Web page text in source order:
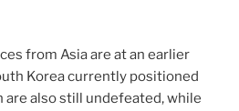
from Asia are at an earlier
Korea currently positioned
are also still undefeated, while